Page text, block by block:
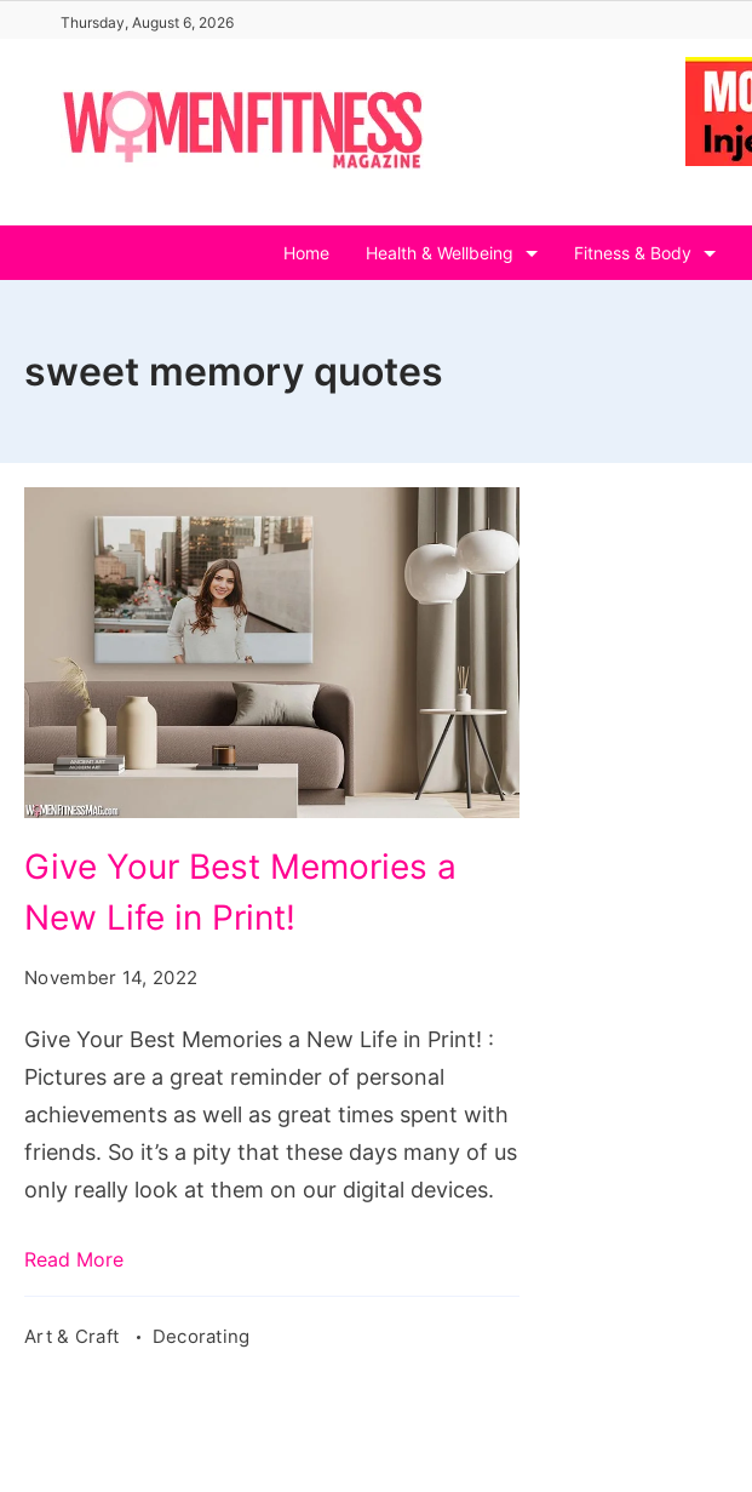
content
Thursday, August 6, 2026
Home Health & Wellbeing Fitness & Body
sweet memory quotes
Your
Best
New
Life
in
Print!
Give Your Best Memories a
New Life in Print!
November 14, 2022
Give Your Best Memories a New Life in Print! :
Pictures are a great reminder of personal
achievements as well as great times spent with
friends. So it’s a pity that these days many of us
only really look at them on our digital devices.
Read More
Art & Craft Decorating